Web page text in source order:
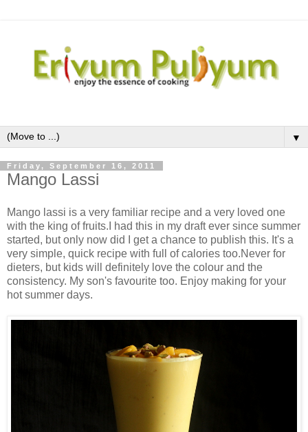
▼
Friday, September 16, 2011
Mango Lassi
Mango lassi is a very familiar recipe and a very loved one
with the king of fruits.I had this in my draft ever since summer
started, but only now did I get a chance to publish this. It's a
very simple, quick recipe with full of calories too.Never for
dieters, but kids will definitely love the colour and the
consistency. My son's favourite too. Enjoy making for your
hot summer days.